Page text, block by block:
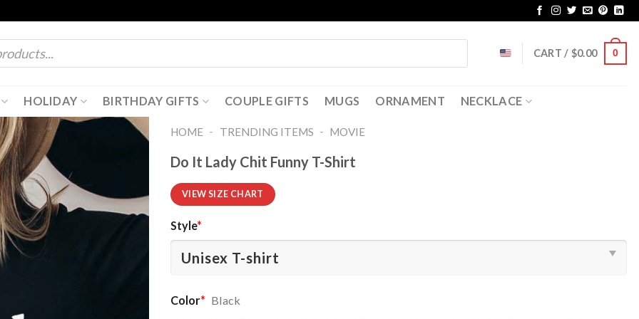
CART / $0.00 0
HOLIDAY BIRTHDAY GIFTS COUPLE GIFTS MUGS ORNAMENT NECKLACE
HOME - TRENDING ITEMS - MOVIE
Do It Lady Chit Funny T-Shirt
VIEW SIZE CHART
Style*
Color* Black